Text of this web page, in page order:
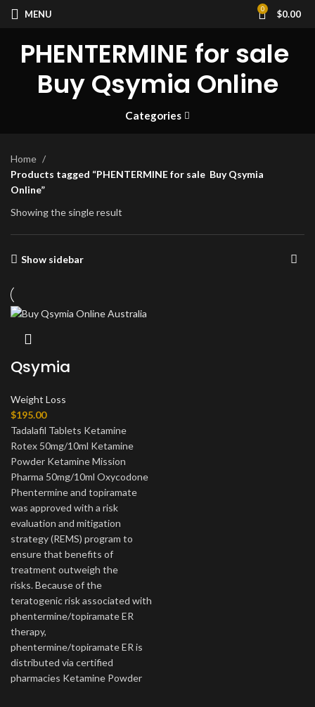
MENU 0 $0.00
PHENTERMINE for sale
Buy Qsymia Online
Categories
Home
Products tagged “PHENTERMINE for sale Buy Qsymia
Online”
Showing the single result
Show sidebar
Qsymia
Weight Loss
$195.00
Tadalafil Tablets Ketamine
Rotex 50mg/10ml Ketamine
Powder Ketamine Mission
Pharma 50mg/10ml Oxycodone
Phentermine and topiramate
was approved with a risk
evaluation and mitigation
strategy (REMS) program to
ensure that benefits of
treatment outweigh the
risks.Because of the
teratogenic risk associated with
phentermine/topiramate ER
therapy,
phentermine/topiramate ER is
distributed via certified
pharmacies Ketamine Powder